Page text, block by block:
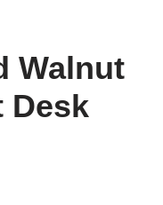
Walnut
Desk